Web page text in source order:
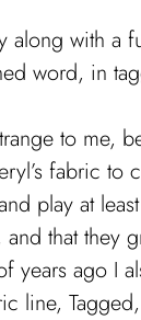
along with a
word, in
to me,
fabric
play at
and that
years ago I
line, Tagged,